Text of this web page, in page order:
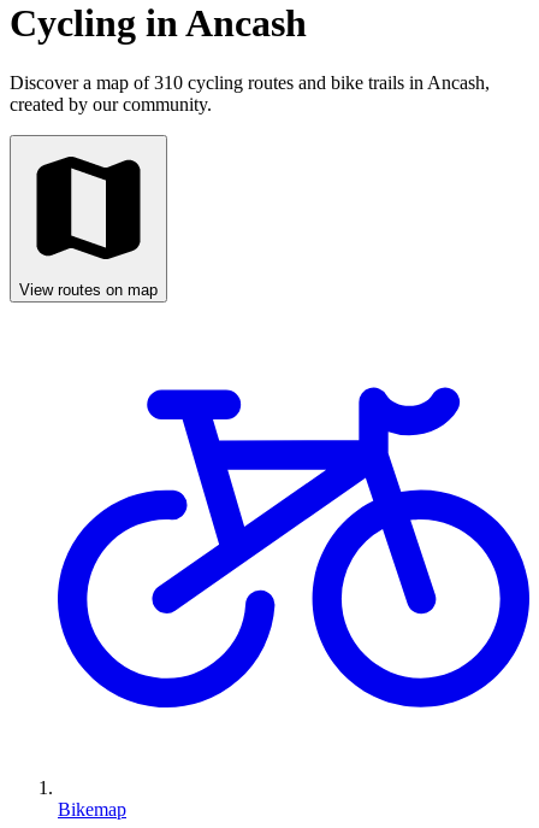
Cycling in Ancash
Discover a map of 310 cycling routes and bike trails in Ancash,
created by our community.
View routes on map
Bikemap